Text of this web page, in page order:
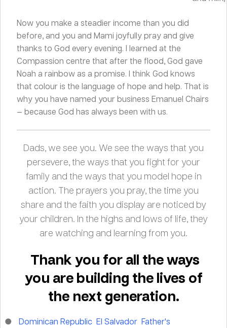
Now you make a steadier income than you did
before, and you and Mami joyfully pray and give
thanks to God every evening. I learned at the
Compassion centre that after the flood, God gave
Noah a rainbow as a promise. I think God knows
that colour is the language of hope and help. That is
why you have named your business Emanuel Chairs
— because God has always been with us.
Dads, we see you. We see the ways that you
persevere, the ways that you fight for your
family and the ways that you model hope in
action. The prayers you pray, the time you
share and the faith you display are noticed by
your children. In the highs and lows of life, they
are watching and learning from you.
Thank you for all the ways
you are building the lives of
the next generation.
Dominican Republic El Salvador Father's